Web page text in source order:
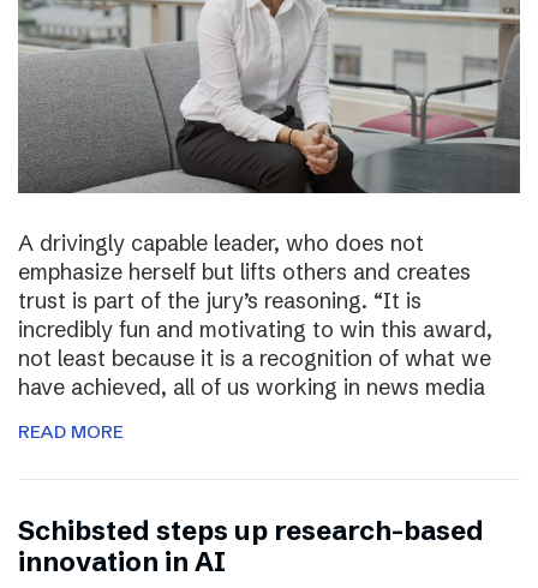
A drivingly capable leader, who does not
emphasize herself but lifts others and creates
trust is part of the jury’s reasoning. “It is
incredibly fun and motivating to win this award,
not least because it is a recognition of what we
have achieved, all of us working in news media
READ MORE
Schibsted steps up research-based
innovation in AI